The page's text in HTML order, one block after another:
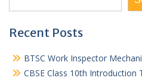
Recent Posts
BTSC Work Inspector
CBSE Class 10th Introduction